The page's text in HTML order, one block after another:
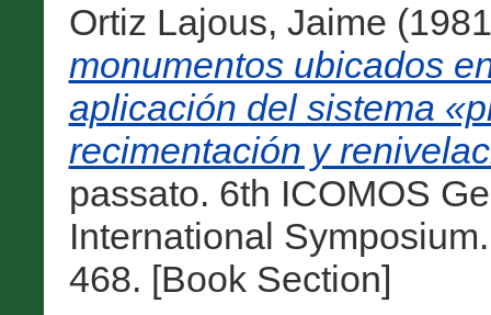
Ortiz Lajous, Jaime
monumentos ubicados
aplicación del sistema
recimentación y
passato. 6th ICOMOS
International
468. [Book Section]